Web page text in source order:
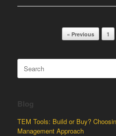
« Previous 1
Search
for:
Blog
TEM Tools: Build or Buy?
Management Approach